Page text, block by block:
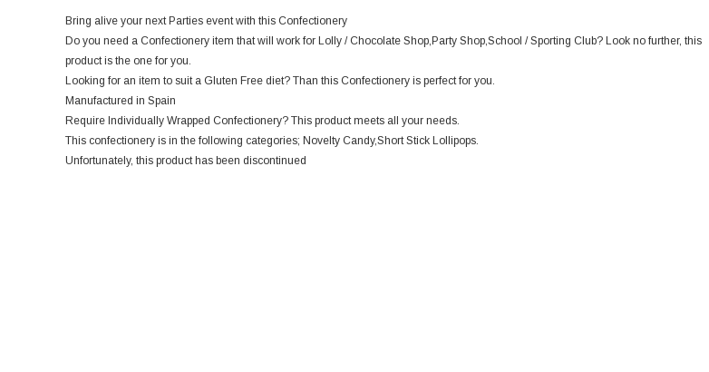
Bring alive your next Parties event with this Confectionery
Do you need a Confectionery item that will work for Lolly / Chocolate Shop,Party Shop,School / Sporting Club? Look no further, this
product is the one for you.
Looking for an item to suit a Gluten Free diet? Than this Confectionery is perfect for you.
Manufactured in Spain
Require Individually Wrapped Confectionery? This product meets all your needs.
This confectionery is in the following categories; Novelty Candy,Short Stick Lollipops.
Unfortunately, this product has been discontinued